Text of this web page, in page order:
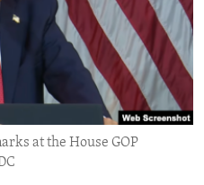
at the House GOP